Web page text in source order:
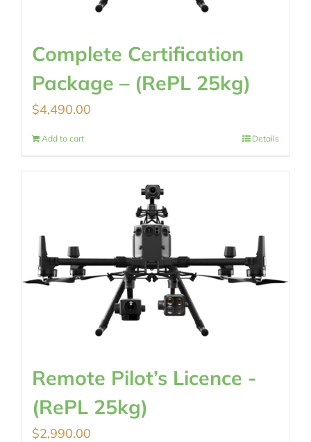
Complete Certification
Package – (RePL 25kg)
$4,490.00
Add to cart Details
Remote Pilot’s Licence -
(RePL 25kg)
$2,990.00